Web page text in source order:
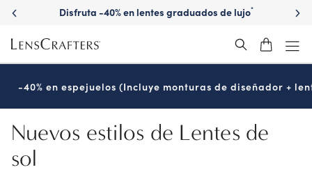
Skip
main
content
Disfruta -40% en lentes graduados de lujo*
-40% en espejuelos (Incluye monturas de diseñador +
Nuevos estilos de Lentes de
sol